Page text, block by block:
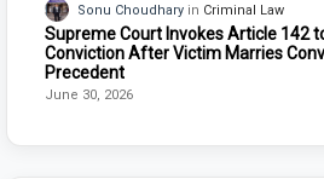
Sonu Choudhary Criminal Law
Supreme Court Invokes Article 142
Conviction After Victim Marries
Precedent
June 30, 2026